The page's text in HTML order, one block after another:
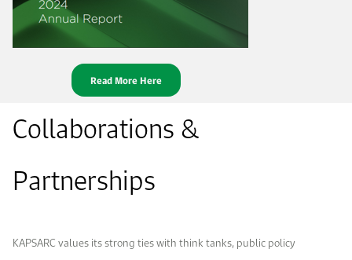
Read More Here
Collaborations &
Partnerships
KAPSARC values its strong ties with think tanks, public policy